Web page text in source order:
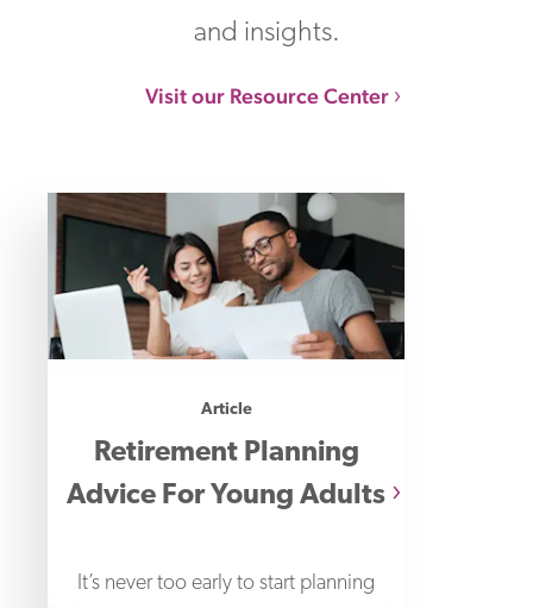
and insights.
Visit our Resource Center
Article
Retirement Planning
Advice For Young Adults
It’s never too early to start planning